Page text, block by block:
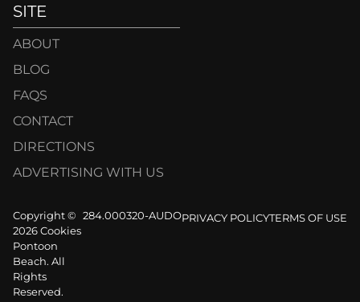
SITE
ABOUT
BLOG
FAQS
CONTACT
DIRECTIONS
ADVERTISING WITH US
Copyright ©
2026 Cookies
Pontoon
Beach. All
Rights
Reserved.
284.000320-AUDOPRIVACY POLICYTERMS OF USE